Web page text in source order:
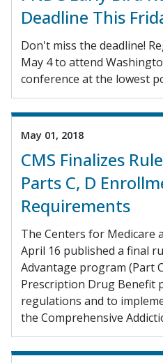
Deadline This
Don't miss the deadline!
May 4 to attend
conference at the lowest
May 01, 2018
CMS Finalizes
Parts C, D
Requirements
The Centers for Medicare
April 16 published a final
Advantage program (Part
Prescription Drug Benefit
regulations and to
the Comprehensive